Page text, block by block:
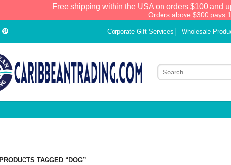
Free shipping within the USA on orders $100 and
Orders above $300 pays
Corporate Gift Services Wholesale
PRODUCTS TAGGED “DOG”